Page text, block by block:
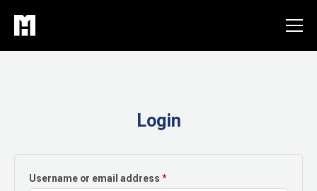
content
Login
Username or email address *Required